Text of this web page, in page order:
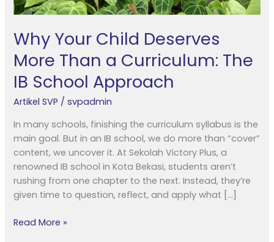
Why Your Child Deserves
More Than a Curriculum: The
IB School Approach
Artikel SVP /svpadmin
In many schools, finishing the curriculum syllabus is the
main goal. But in an IB school, we do more than “cover”
content, we uncover it. At Sekolah Victory Plus, a
renowned IB school in Kota Bekasi, students aren’t
rushing from one chapter to the next. Instead, they’re
given time to question, reflect, and apply what […]
Approach
Read More »